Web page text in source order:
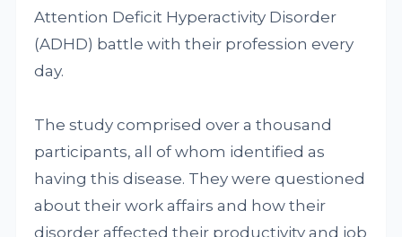
Attention Deficit Hyperactivity Disorder
(ADHD) battle with their profession every
day.
The study comprised over a thousand
participants, all of whom identified as
having this disease. They were questioned
about their work affairs and how their
disorder affected their productivity and job